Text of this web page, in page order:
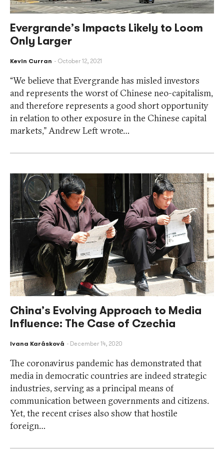
Evergrande’s Impacts Likely to Loom
Only Larger
Kevin Curran October 12, 2021
“We believe that Evergrande has misled investors
and represents the worst of Chinese neo-capitalism,
and therefore represents a good short opportunity
in relation to other exposure in the Chinese capital
markets,” Andrew Left wrote…
China’s Evolving Approach to Media
Influence: The Case of Czechia
Ivana Karásková December 14, 2020
The coronavirus pandemic has demonstrated that
media in democratic countries are indeed strategic
industries, serving as a principal means of
communication between governments and citizens.
Yet, the recent crises also show that hostile
foreign…